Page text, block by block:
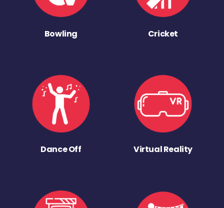
Bowling Cricket
Dance Off Virtual Reality